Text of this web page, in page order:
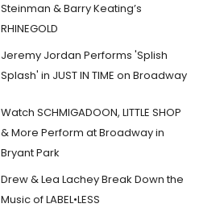
Steinman & Barry Keating’s
RHINEGOLD
Jeremy Jordan Performs 'Splish
Splash' in JUST IN TIME on Broadway
Watch SCHMIGADOON, LITTLE SHOP
& More Perform at Broadway in
Bryant Park
Drew & Lea Lachey Break Down the
Music of LABEL•LESS